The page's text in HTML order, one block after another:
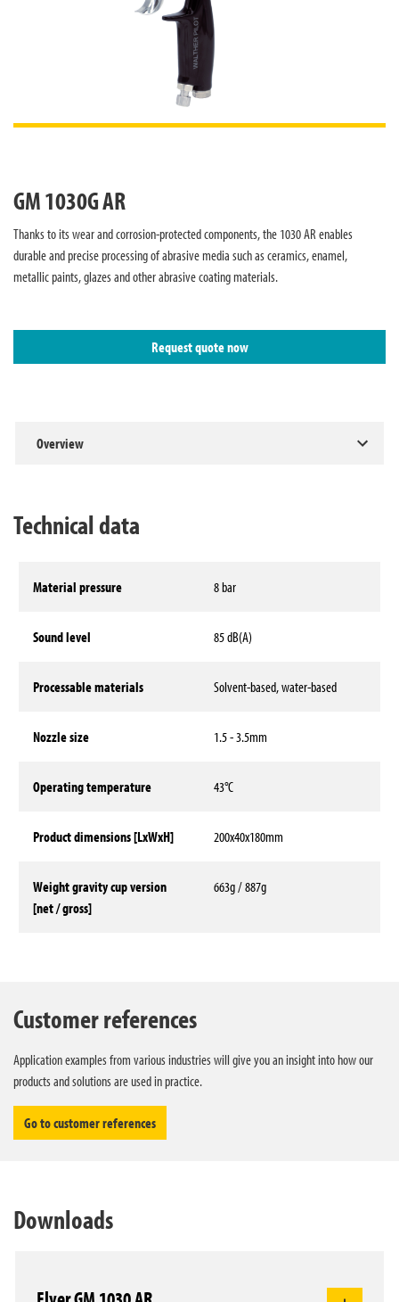
GM 1030G AR
Thanks to its wear and corrosion-protected components, the 1030 AR enables
durable and precise processing of abrasive media such as ceramics, enamel,
metallic paints, glazes and other abrasive coating materials.
Request quote now
Overview
Technical data
Material pressure 8 bar
Sound level 85 dB(A)
Processable materials Solvent-based, water-based
Nozzle size 1.5 - 3.5mm
Operating temperature 43°C
Product dimensions [LxWxH] 200x40x180mm
Weight gravity cup version
[net / gross]
663g / 887g
Customer references
Application examples from various industries will give you an insight into how our
products and solutions are used in practice.
Go to customer references
Downloads